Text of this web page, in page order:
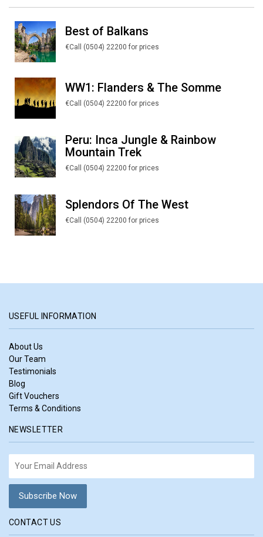
Best of Balkans
€Call (0504) 22200 for prices
WW1: Flanders & The Somme
€Call (0504) 22200 for prices
Peru: Inca Jungle & Rainbow
Mountain Trek
€Call (0504) 22200 for prices
Splendors Of The West
€Call (0504) 22200 for prices
USEFUL INFORMATION
About Us
Our Team
Testimonials
Blog
Gift Vouchers
Terms & Conditions
NEWSLETTER
CONTACT US